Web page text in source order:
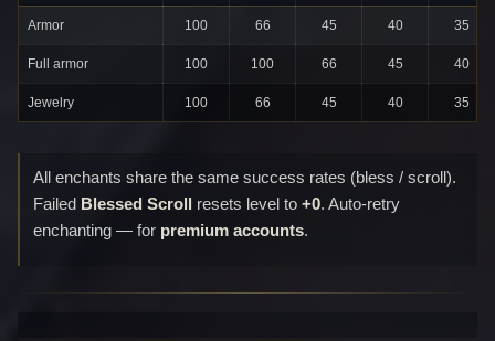
Armor 100 66 45 40 35
Full armor 100 100 66 45 40
Jewelry 100 66 45 40 35
All enchants share the same success rates (bless / scroll).
Failed Blessed Scroll resets level to +0. Auto-retry
enchanting — for premium accounts.